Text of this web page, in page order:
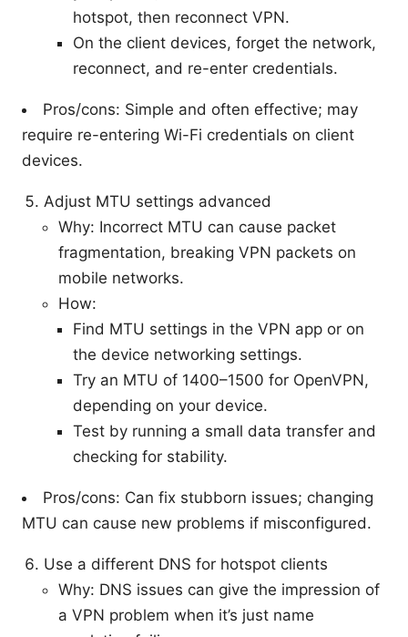
hotspot, then reconnect VPN.
On the client devices, forget the network,
reconnect, and re-enter credentials.
Pros/cons: Simple and often effective; may
require re-entering Wi-Fi credentials on client
devices.
Adjust MTU settings advanced
Why: Incorrect MTU can cause packet
fragmentation, breaking VPN packets on
mobile networks.
How:
Find MTU settings in the VPN app or on
the device networking settings.
Try an MTU of 1400–1500 for OpenVPN,
depending on your device.
Test by running a small data transfer and
checking for stability.
Pros/cons: Can fix stubborn issues; changing
MTU can cause new problems if misconfigured.
Use a different DNS for hotspot clients
Why: DNS issues can give the impression of
a VPN problem when it’s just name